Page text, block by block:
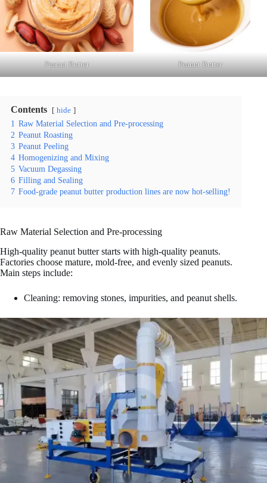
Peanut Butter Peanut Butter
Contents hide
1 Raw Material Selection and Pre-processing
2 Peanut Roasting
3 Peanut Peeling
4 Homogenizing and Mixing
5 Vacuum Degassing
6 Filling and Sealing
7 Food-grade peanut butter production lines are now hot-selling!
Raw Material Selection and Pre-processing
High-quality peanut butter starts with high-quality peanuts.
Factories choose mature, mold-free, and evenly sized peanuts.
Main steps include:
Cleaning: removing stones, impurities, and peanut shells.